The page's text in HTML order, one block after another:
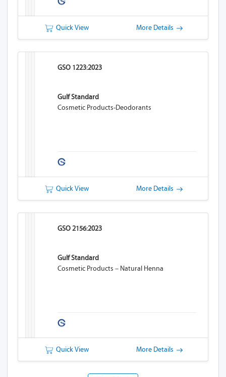
Quick View More Details
GSO 1223:2023
Gulf Standard
Cosmetic Products-Deodorants
Quick View More Details
GSO 2156:2023
Gulf Standard
Cosmetic Products – Natural Henna
Quick View More Details